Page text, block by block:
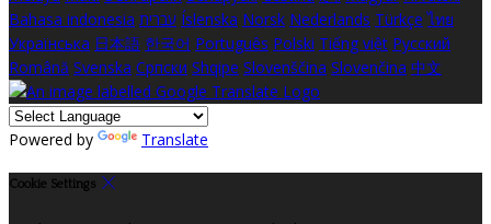
Bahasa indonesia עברית Íslenska Norsk Nederlands Türkçe ไทย
Українська 日本語 한국어 Português Polski Tiếng việt Русский
Română Svenska Српски Shqipe Slovenščina Slovenčina 中文
Powered by Translate
Cookie Settings